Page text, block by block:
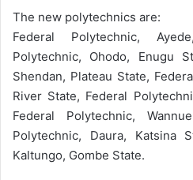
The new polytechnics are:
Federal Polytechnic,
Polytechnic, Ohodo, Enugu
Shendan, Plateau State,
River State, Federal
Federal Polytechnic,
Polytechnic, Daura, Katsina
Kaltungo, Gombe State.